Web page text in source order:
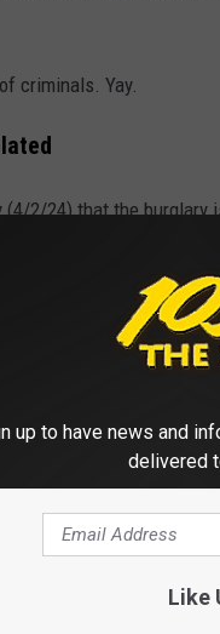
criminals. Yay.
2/24) that the burglary
Mr. Seman
(as well as luxury
SAFE FROM
porch pirates.I knew
the years.
up to have news and
delivered
Like